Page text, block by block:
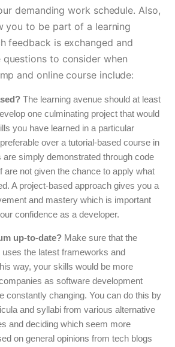
demanding work schedule. Also,
you to be part of a learning
feedback is exchanged and
questions to consider when
and online course include:
The learning avenue should at least
one culminating project that would
you have learned in a particular
over a tutorial-based course in
are simply demonstrated through code
are not given the chance to apply what
A project-based approach gives you a
and mastery which is important
confidence as a developer.
up-to-date? Make sure that the
the latest frameworks and
way, your skills would be more
as software development
constantly changing. You can do this by
and syllabi from various alternative
and deciding which seem more
on general opinions from tech blogs